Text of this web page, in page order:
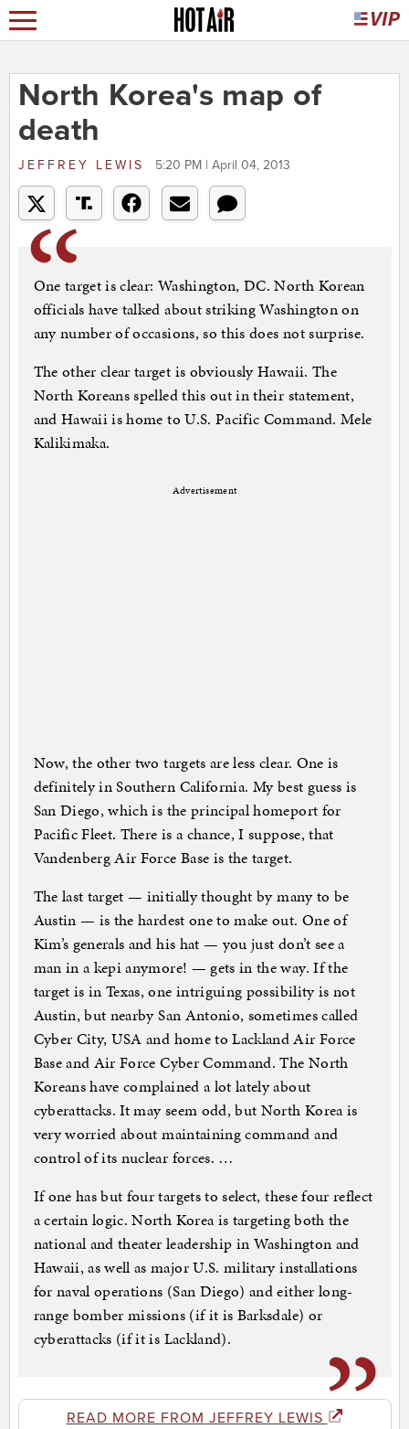
North Korea's map of
death
JEFFREY LEWIS 5:20 PM | April 04, 2013
One target is clear: Washington, DC. North Korean
officials have talked about striking Washington on
any number of occasions, so this does not surprise.
The other clear target is obviously Hawaii. The
North Koreans spelled this out in their statement,
and Hawaii is home to U.S. Pacific Command. Mele
Kalikimaka.
Advertisement
Now, the other two targets are less clear. One is
definitely in Southern California. My best guess is
San Diego, which is the principal homeport for
Pacific Fleet. There is a chance, I suppose, that
Vandenberg Air Force Base is the target.
The last target — initially thought by many to be
Austin — is the hardest one to make out. One of
Kim’s generals and his hat — you just don’t see a
man in a kepi anymore! — gets in the way. If the
target is in Texas, one intriguing possibility is not
Austin, but nearby San Antonio, sometimes called
Cyber City, USA and home to Lackland Air Force
Base and Air Force Cyber Command. The North
Koreans have complained a lot lately about
cyberattacks. It may seem odd, but North Korea is
very worried about maintaining command and
control of its nuclear forces. …
If one has but four targets to select, these four reflect
a certain logic. North Korea is targeting both the
national and theater leadership in Washington and
Hawaii, as well as major U.S. military installations
for naval operations (San Diego) and either long-
range bomber missions (if it is Barksdale) or
cyberattacks (if it is Lackland).
READ MORE FROM JEFFREY LEWIS